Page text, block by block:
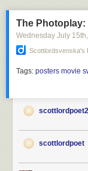
The Photoplay:
Wednesday July 15th
Scottlordsvenska's
Tags: posters movie
scottlordpoet2
scottlordpoet